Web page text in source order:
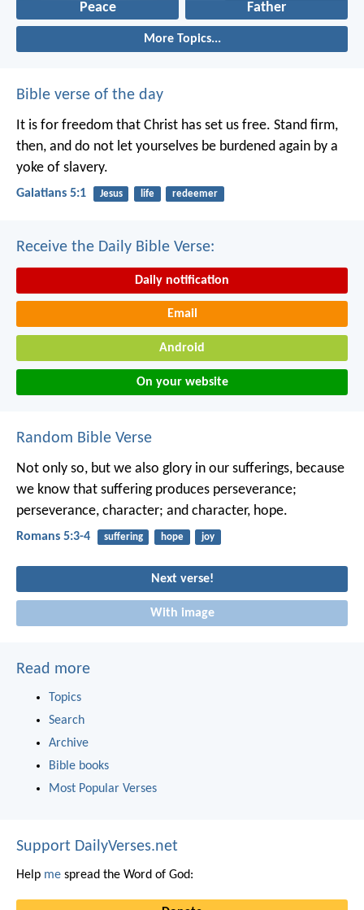
Peace Father
More Topics...
Bible verse of the day
It is for freedom that Christ has set us free. Stand firm,
then, and do not let yourselves be burdened again by a
yoke of slavery.
Galatians 5:1 Jesus life redeemer
Receive the Daily Bible Verse:
Daily notification
Email
Android
On your website
Random Bible Verse
Not only so, but we also glory in our sufferings, because
we know that suffering produces perseverance;
perseverance, character; and character, hope.
Romans 5:3-4 suffering hope joy
Next verse!
With image
Read more
Topics
Search
Archive
Bible books
Most Popular Verses
Support DailyVerses.net
Help me spread the Word of God: